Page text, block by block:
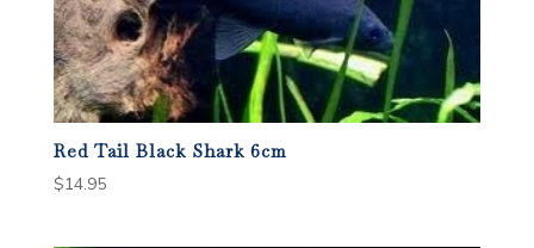
Red Tail Black Shark 6cm
$14.95